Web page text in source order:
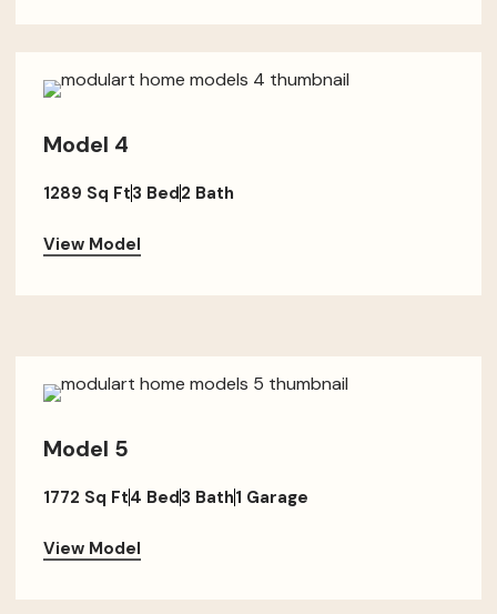
Model 4
1289 Sq Ft3 Bed2 Bath
View Model
Model 5
1772 Sq Ft4 Bed3 Bath1 Garage
View Model